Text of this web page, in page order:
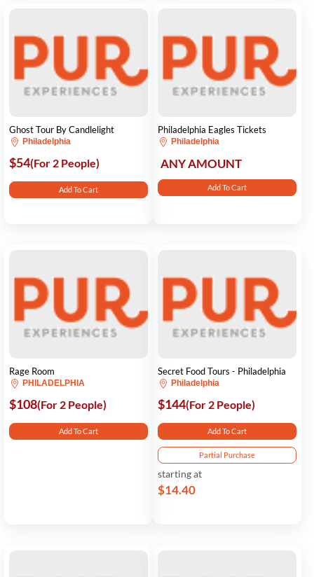
Ghost Tour By Candlelight
Philadelphia
$54(For 2 People)
Add To Cart
Philadelphia Eagles Tickets
Philadelphia
ANY AMOUNT
Add To Cart
Rage Room
PHILADELPHIA
$108(For 2 People)
Add To Cart
Secret Food Tours - Philadelphia
Philadelphia
$144(For 2 People)
Add To Cart
Partial Purchase
starting at
$14.40